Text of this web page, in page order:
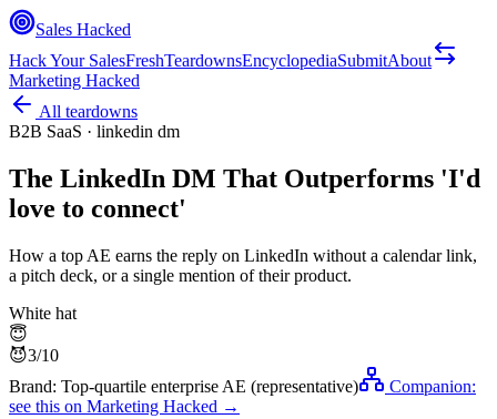
Sales Hacked
Hack Your SalesFreshTeardownsEncyclopediaSubmitAbout
Marketing Hacked
All teardowns
B2B SaaS · linkedin dm
The LinkedIn DM That Outperforms 'I'd
love to connect'
How a top AE earns the reply on LinkedIn without a calendar link,
a pitch deck, or a single mention of their product.
White hat
😇
😈3/10
Brand: Top-quartile enterprise AE (representative)
Companion:
see this on Marketing Hacked →